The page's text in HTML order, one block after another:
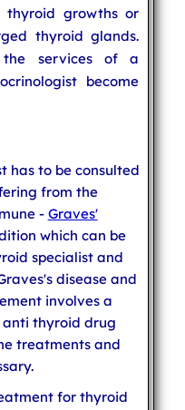
growths or
thyroid glands.
services of a
become
has to be consulted
from the
- Graves'
which can be
specialist and
disease and
involves a
anti thyroid drug
treatments and
for thyroid